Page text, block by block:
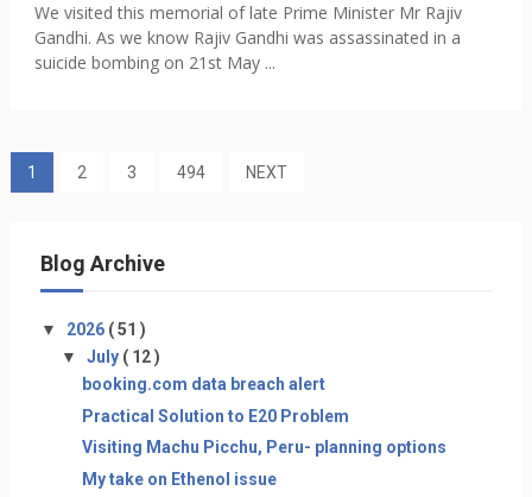
We visited this memorial of late Prime Minister Mr Rajiv
Gandhi. As we know Rajiv Gandhi was assassinated in a
suicide bombing on 21st May ...
1 2 3 494 NEXT
Blog Archive
▼ 2026 ( 51 )
▼ July ( 12 )
booking.com data breach alert
Practical Solution to E20 Problem
Visiting Machu Picchu, Peru- planning options
My take on Ethenol issue